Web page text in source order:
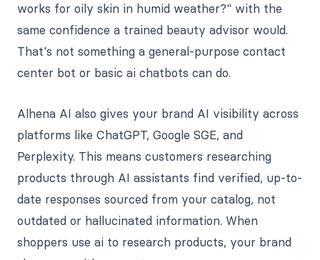
works for oily skin in humid weather?" with the
same confidence a trained beauty advisor would.
That's not something a general-purpose contact
center bot or basic ai chatbots can do.
Alhena AI also gives your brand AI visibility across
platforms like ChatGPT, Google SGE, and
Perplexity. This means customers researching
products through AI assistants find verified, up-to-
date responses sourced from your catalog, not
outdated or hallucinated information. When
shoppers use ai to research products, your brand